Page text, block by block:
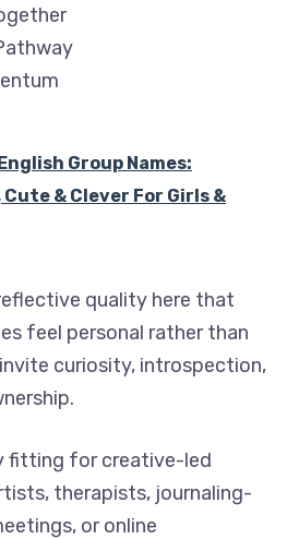
Group Names:
& Clever For Girls &
quality here that
feel personal rather than
curiosity, introspection,
fitting for creative-led
therapists, journaling-
or online